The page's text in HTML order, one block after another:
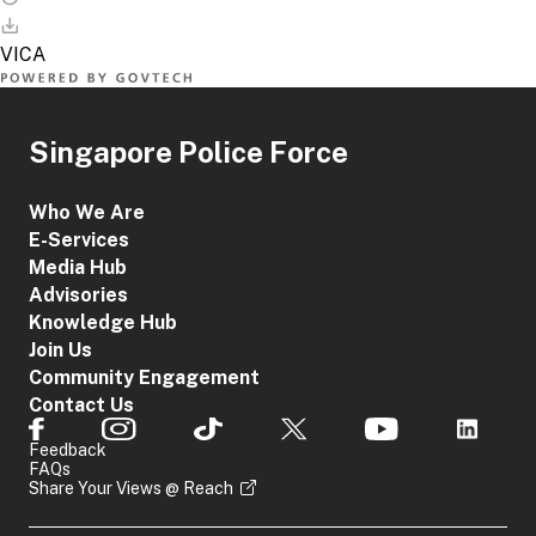
Singapore Police Force
Who We Are
E-Services
Media Hub
Advisories
Knowledge Hub
Join Us
Community Engagement
Contact Us
Feedback
FAQs
Share Your Views @ Reach